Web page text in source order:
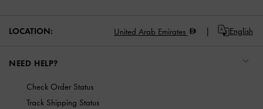
LOCATION: United Arab Emirates English
NEED HELP?
Check Order Status
Track Shipping Status